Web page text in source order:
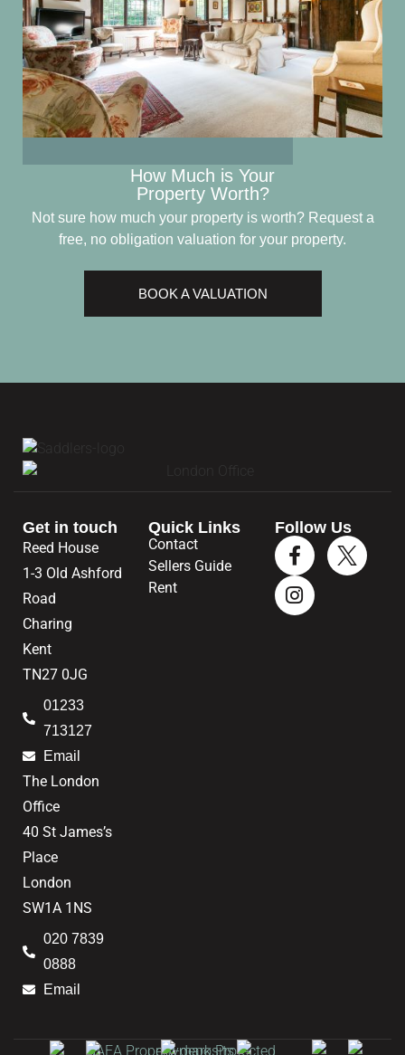
How Much is Your
Property Worth?
Not sure how much your property is worth?Request a
free, no obligation valuation for your property.
BOOK A VALUATION
Get in touch
Reed House
1-3 Old Ashford
Road
Charing
Kent
TN27 0JG
01233
713127
Email
The London
Office
40 St James’s
Place
London
SW1A 1NS
020 7839
0888
Email
Quick Links
Contact
Sellers Guide
Rent
Follow Us